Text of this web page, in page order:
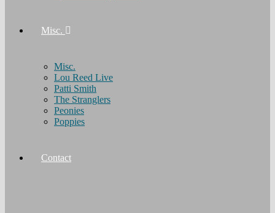
Misc.
Misc.
Lou Reed Live
Patti Smith
The Stranglers
Peonies
Poppies
Contact